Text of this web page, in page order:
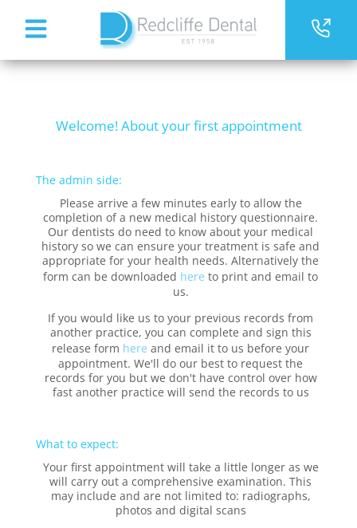
Welcome! About your first appointment
The admin side:
Please arrive a few minutes early to allow the
completion of a new medical history questionnaire.
Our dentists do need to know about your medical
history so we can ensure your treatment is safe and
appropriate for your health needs. Alternatively the
form can be downloaded here to print and email to
us.
If you would like us to your previous records from
another practice, you can complete and sign this
release form here and email it to us before your
appointment. We'll do our best to request the
records for you but we don't have control over how
fast another practice will send the records to us
What to expect:
Your first appointment will take a little longer as we
will carry out a comprehensive examination. This
may include and are not limited to: radiographs,
photos and digital scans